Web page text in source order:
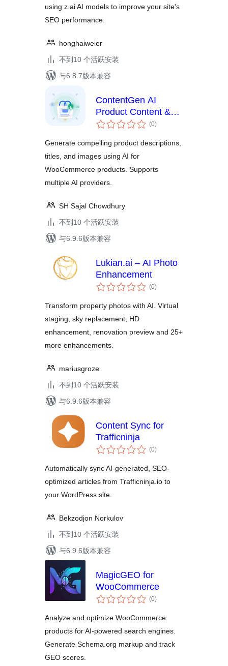
using z.ai AI models to improve your site's
SEO performance.
honghaiweier
不到10 个活跃安装
与6.8.7版本兼容
ContentGen AI
Product Content &
Image Generator
(0总
评)
Generate compelling product descriptions,
titles, and images using AI for
WooCommerce products. Supports
multiple AI providers.
SH Sajal Chowdhury
不到10 个活跃安装
与6.9.6版本兼容
Lukian.ai – AI Photo
Enhancement
(0总
评)
Transform property photos with AI. Virtual
staging, sky replacement, HD
enhancement, renovation preview and 25+
more enhancements.
mariusgroze
不到10 个活跃安装
与6.9.6版本兼容
Content Sync for
Trafficninja
(0总
评)
Automatically sync AI-generated, SEO-
optimized articles from Trafficninja.io to
your WordPress site.
Bekzodjon Norkulov
不到10 个活跃安装
与6.9.6版本兼容
MagicGEO for
WooCommerce
(0总
评)
Analyze and optimize WooCommerce
products for AI-powered search engines.
Generate Schema.org markup and track
GEO scores.